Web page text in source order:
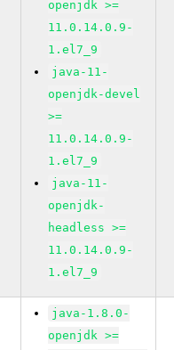
openjdk >=
11.0.14.0.9-
1.el7_9
java-11-
openjdk-devel
>=
11.0.14.0.9-
1.el7_9
java-11-
openjdk-
headless >=
11.0.14.0.9-
1.el7_9
java-1.8.0-
openjdk >=